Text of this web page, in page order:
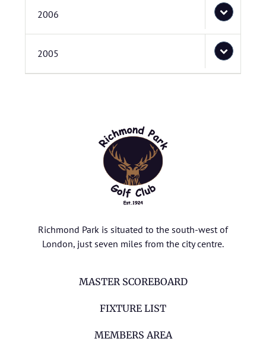
2006
2005
Richmond Park is situated to the south-west of
London, just seven miles from the city centre.
MASTER SCOREBOARD
FIXTURE LIST
MEMBERS AREA